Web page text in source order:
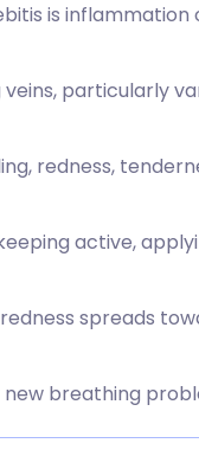
is inflammation
particularly
redness,
active,
spreads
breathing